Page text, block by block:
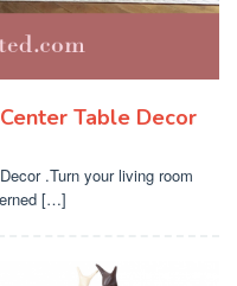
Table Decor
.Turn your living room
[…]